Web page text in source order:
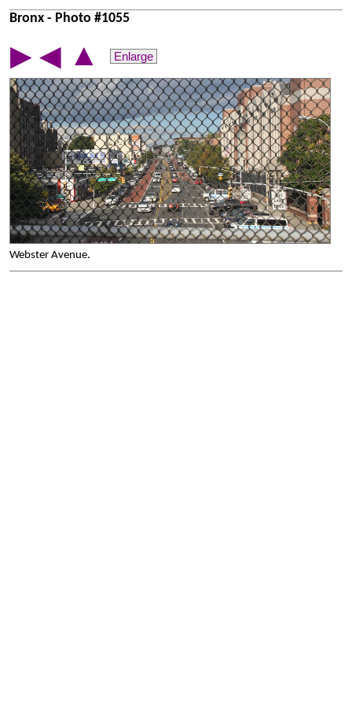
Bronx - Photo #1055
▶ ◀ ▲ Enlarge
Webster Avenue.